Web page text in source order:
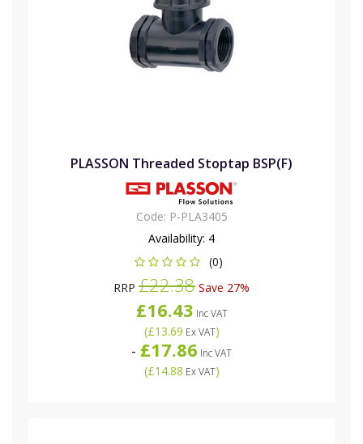
PLASSON Threaded Stoptap BSP(F)
Code: P-PLA3405
Availability: 4
(0)
RRP £22.38 Save 27%
£16.43 Inc VAT
(£13.69 Ex VAT)
- £17.86 Inc VAT
(£14.88 Ex VAT)